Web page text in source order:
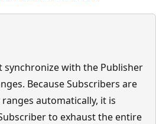
synchronize with the Publisher
Because Subscribers are
automatically, it is
to exhaust the entire